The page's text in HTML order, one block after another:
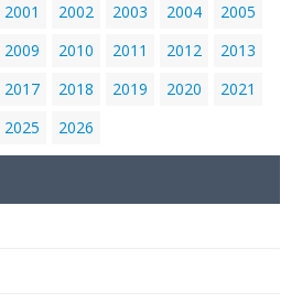
2001 2002 2003 2004
2005
2009 2010 2011 2012
2013
2017 2018 2019 2020
2021
2025 2026